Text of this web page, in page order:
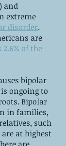
and
extreme
disorder.
are
of the
bipolar
ongoing to
Bipolar
in families,
such
at highest